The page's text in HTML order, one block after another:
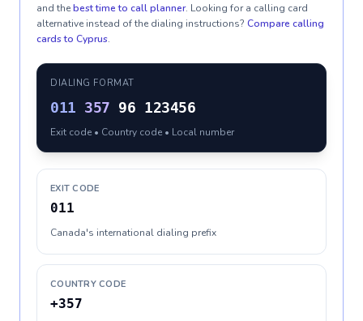
and thebest time to call planner. Looking for a calling card
alternative instead of the dialing instructions? Compare calling
cards to Cyprus.
DIALING FORMAT
011 357 96 123456
Exit code • Country code • Local number
EXIT CODE
011
Canada's international dialing prefix
COUNTRY CODE
+357